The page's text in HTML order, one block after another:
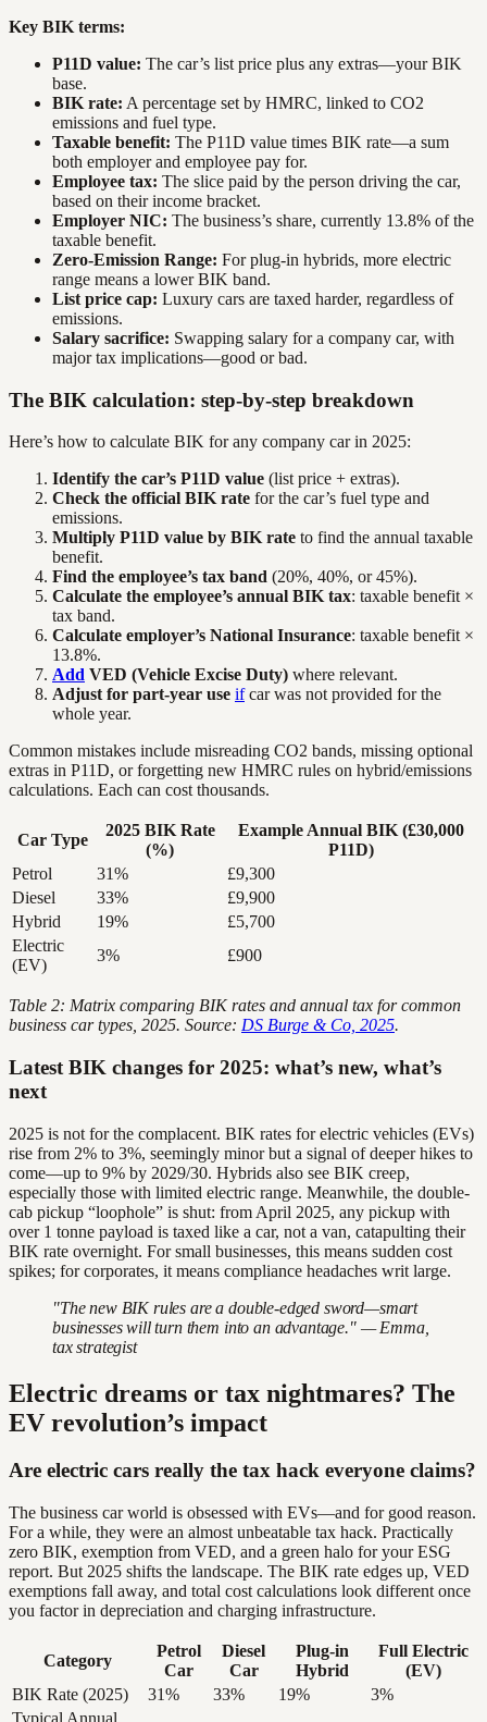
Key BIK terms:
P11D value: The car’s list price plus any extras—your BIK
base.
BIK rate: A percentage set by HMRC, linked to CO2
emissions and fuel type.
Taxable benefit: The P11D value times BIK rate—a sum
both employer and employee pay for.
Employee tax: The slice paid by the person driving the car,
based on their income bracket.
Employer NIC: The business’s share, currently 13.8% of the
taxable benefit.
Zero-Emission Range: For plug-in hybrids, more electric
range means a lower BIK band.
List price cap: Luxury cars are taxed harder, regardless of
emissions.
Salary sacrifice: Swapping salary for a company car, with
major tax implications—good or bad.
The BIK calculation: step-by-step breakdown
Here’s how to calculate BIK for any company car in 2025:
Identify the car’s P11D value (list price + extras).
Check the official BIK rate for the car’s fuel type and
emissions.
Multiply P11D value by BIK rate to find the annual taxable
benefit.
Find the employee’s tax band (20%, 40%, or 45%).
Calculate the employee’s annual BIK tax: taxable benefit ×
tax band.
Calculate employer’s National Insurance: taxable benefit ×
13.8%.
Add VED (Vehicle Excise Duty) where relevant.
Adjust for part-year use ifcar was not provided for the
whole year.
Common mistakes include misreading CO2 bands, missing optional
extras in P11D, or forgetting new HMRC rules on hybrid/emissions
calculations. Each can cost thousands.
Car Type
2025 BIK Rate
(%)
Example Annual BIK (£30,000
P11D)
Petrol
31%
£9,300
Diesel
33%
£9,900
Hybrid
19%
£5,700
Electric
(EV)
3% £900
Table 2: Matrix comparing BIK rates and annual tax for common
business car types, 2025. Source: DS Burge & Co, 2025.
Latest BIK changes for 2025: what’s new, what’s
next
2025 is not for the complacent. BIK rates for electric vehicles (EVs)
rise from 2% to 3%, seemingly minor but a signal of deeper hikes to
come—up to 9% by 2029/30. Hybrids also see BIK creep,
especially those with limited electric range. Meanwhile, the double-
cab pickup “loophole” is shut: from April 2025, any pickup with
over 1 tonne payload is taxed like a car, not a van, catapulting their
BIK rate overnight. For small businesses, this means sudden cost
spikes; for corporates, it means compliance headaches writ large.
"The new BIK rules are a double-edged sword—smart
businesses will turn them into an advantage." — Emma,
tax strategist
Electric dreams or tax nightmares? The
EV revolution’s impact
Are electric cars really the tax hack everyone claims?
The business car world is obsessed with EVs—and for good reason.
For a while, they were an almost unbeatable tax hack. Practically
zero BIK, exemption from VED, and a green halo for your ESG
report. But 2025 shifts the landscape. The BIK rate edges up, VED
exemptions fall away, and total cost calculations look different once
you factor in depreciation and charging infrastructure.
Category
Petrol
Car
Diesel
Car
Plug-in
Hybrid
Full Electric
(EV)
BIK Rate (2025)
31% 33% 19%
3%